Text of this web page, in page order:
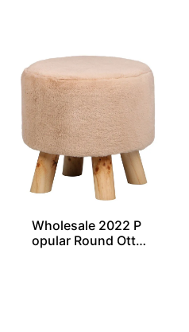
Wholesale 2022 P
opular Round Otto